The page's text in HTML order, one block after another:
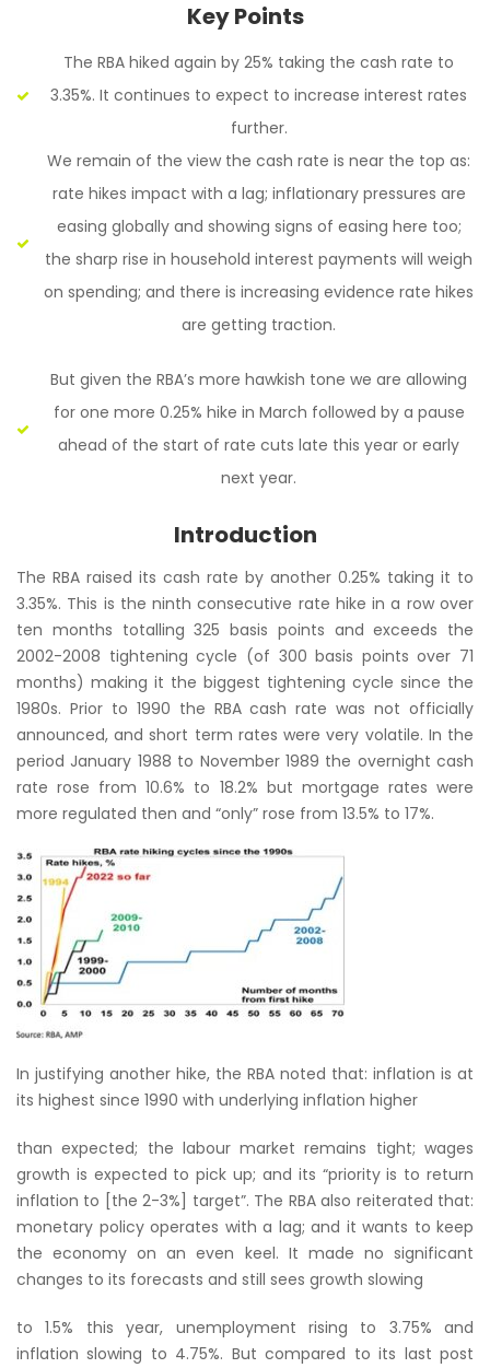
Key Points
The RBA hiked again by 25% taking the cash rate to
3.35%. It continues to expect to increase interest rates
further.
We remain of the view the cash rate is near the top as:
rate hikes impact with a lag; inflationary pressures are
easing globally and showing signs of easing here too;
the sharp rise in household interest payments will weigh
on spending; and there is increasing evidence rate hikes
are getting traction.
But given the RBA’s more hawkish tone we are allowing
for one more 0.25% hike in March followed by a pause
ahead of the start of rate cuts late this year or early
next year.
Introduction
The RBA raised its cash rate by another 0.25% taking it to
3.35%. This is the ninth consecutive rate hike in a row over
ten months totalling 325 basis points and exceeds the
2002-2008 tightening cycle (of 300 basis points over 71
months) making it the biggest tightening cycle since the
1980s. Prior to 1990 the RBA cash rate was not officially
announced, and short term rates were very volatile. In the
period January 1988 to November 1989 the overnight cash
rate rose from 10.6% to 18.2% but mortgage rates were
more regulated then and “only” rose from 13.5% to 17%.
In justifying another hike, the RBA noted that: inflation is at
its highest since 1990 with underlying inflation higher
than expected; the labour market remains tight; wages
growth is expected to pick up; and its “priority is to return
inflation to [the 2-3%] target”. The RBA also reiterated that:
monetary policy operates with a lag; and it wants to keep
the economy on an even keel. It made no significant
changes to its forecasts and still sees growth slowing
to 1.5% this year, unemployment rising to 3.75% and
inflation slowing to 4.75%. But compared to its last post